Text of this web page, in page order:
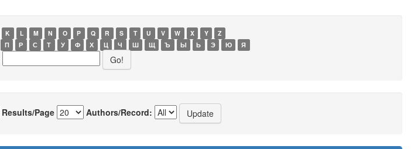
K L M N O P Q R S T U V W X Y
Z
П Р С Т У Ф Х Ц Ч Ш Щ Ъ Ы Ь Э Ю Я
Results/Page Authors/Record: